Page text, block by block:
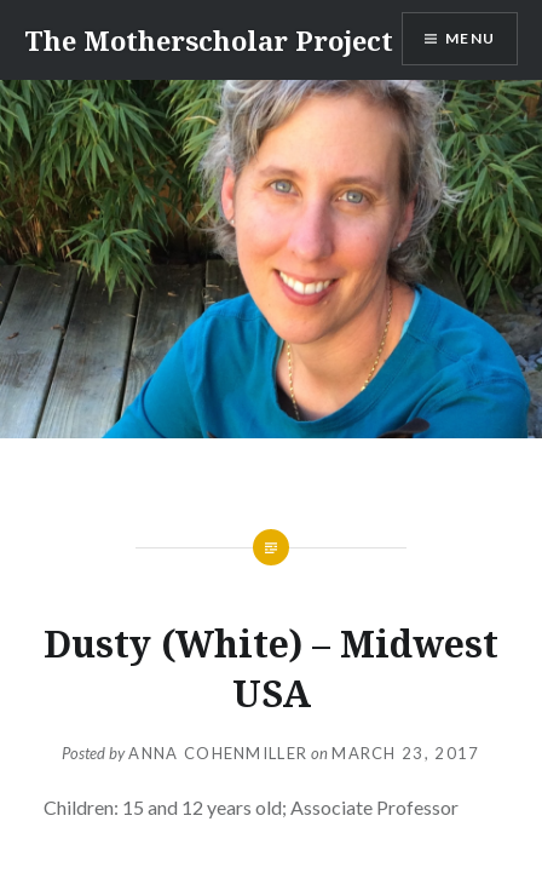
content
The Motherscholar Project MENU
Dusty (White) – Midwest
USA
Posted byANNA COHENMILLER onMARCH 23, 2017
Children: 15 and 12 years old; Associate Professor